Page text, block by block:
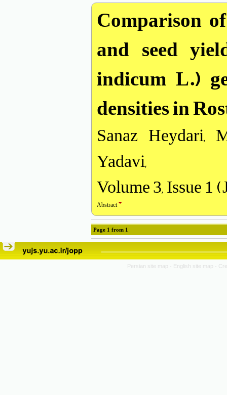
Comparison
and seed
indicum L.)
densities in
Sanaz Heydari,
Yadavi,
Volume 3, Issue 1
Abstract
Page 1 from 1
Persian site map - English site map -